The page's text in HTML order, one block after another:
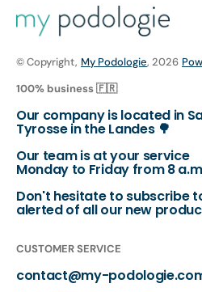
© Copyright, My Podologie, 2026
100% business 🇫🇷
Our company is located in
Tyrosse in the Landes 🌳
Our team is at your service
Monday to Friday from 8
Don't hesitate to subscribe
alerted of all our new
CUSTOMER SERVICE
contact@my-